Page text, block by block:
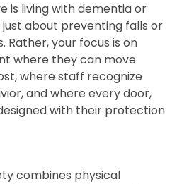
is living with dementia or
about preventing falls or
Rather, your focus is on
where they can move
where staff recognize
and where every door,
with their protection
combines physical